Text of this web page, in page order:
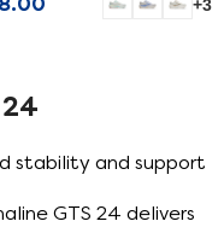
+3
24
stability and support
GTS 24 delivers